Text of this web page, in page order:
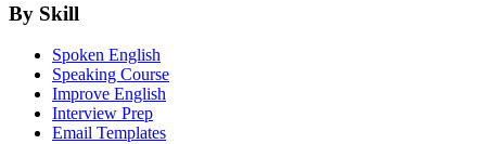
By Skill
Spoken English
Speaking Course
Improve English
Interview Prep
Email Templates